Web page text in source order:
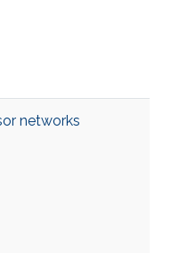
networks